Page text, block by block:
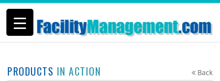
Back
PRODUCTS IN ACTION